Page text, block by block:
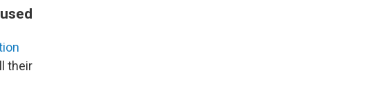
their